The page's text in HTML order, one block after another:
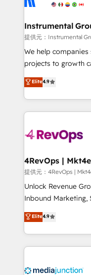
explore whether S2
Premier Partner
Won HubSpot
HubSpot Rising Star Why us? Harnessing the full
potential of the powerful
HubSpot
Hourly-fee
requirement).
far with our
Instrumental
提供元：Instrumental
We help
projects to growth
Hire an agency
HubSpot and
team to simplify
experience for
Elite4.9
提供元：4RevOps |
Unlock Revenue
Inbound Marketing,
specialize in driving
across industries
and customer
methodologies. As
offer unparalleled insights.
Elite4.9